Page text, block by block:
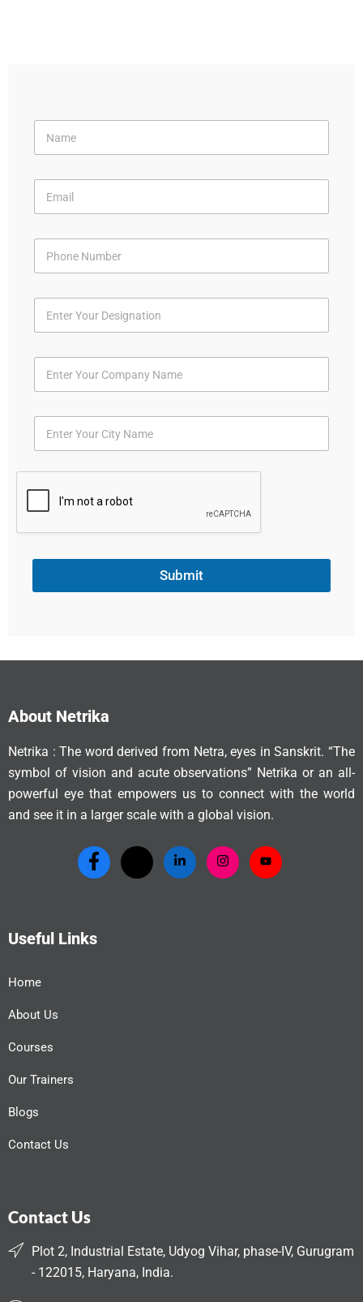
Submit
About Netrika
Netrika : The word derived from Netra, eyes in Sanskrit. “The
symbol of vision and acute observations” Netrika or an all-
powerful eye that empowers us to connect with the world
and see it in a larger scale with a global vision.
Useful Links
Home
About Us
Courses
Our Trainers
Blogs
Contact Us
Contact Us
Plot 2, Industrial Estate, Udyog Vihar, phase-IV, Gurugram
- 122015, Haryana, India.